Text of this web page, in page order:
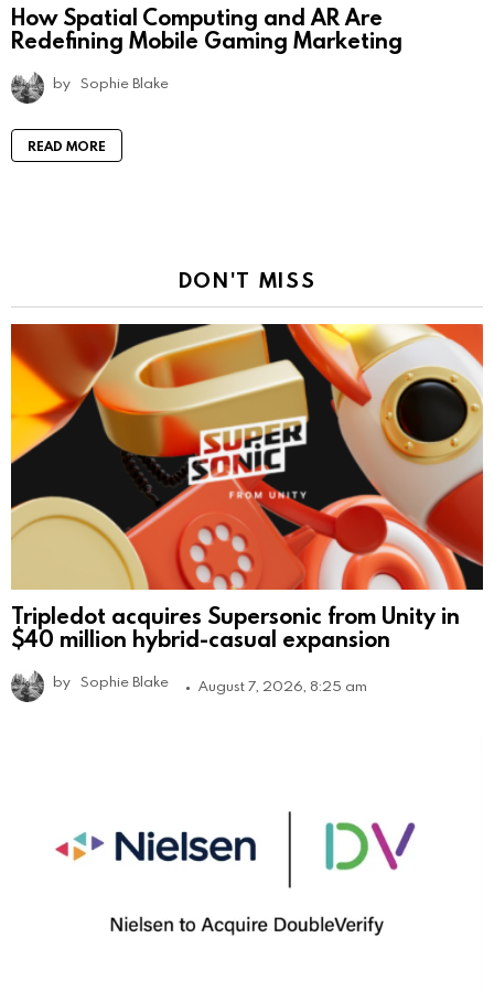
How Spatial Computing and AR Are
Redefining Mobile Gaming Marketing
by Sophie Blake
READ MORE
DON'T MISS
Tripledot acquires Supersonic from Unity in
$40 million hybrid-casual expansion
by Sophie Blake August 7, 2026, 8:25 am